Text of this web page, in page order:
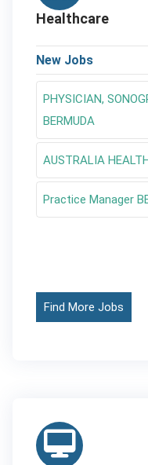
Healthcare
New Jobs
PHYSICIAN,
BERMUDA
AUSTRALIA
Practice Manager
Find More Jobs